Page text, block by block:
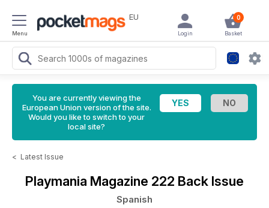
Menu
EU 0
Basket
Login
You are currently viewing the
European Union version of the site.
Would you like to switch to your
local site?
< Latest Issue
Playmania Magazine 222 Back Issue
Spanish